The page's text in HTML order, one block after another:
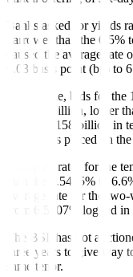
Banks asked for yields
narrower than the
caused the average
0.03 basis point (bp) to
Meanwhile, bids for the
125.336 billion, lower
PHP 140.158 billion in
day papers placed on
Accepted rates for the
than the 6.5495% to
average rate for the
from 6.5707% logged
The BSP has not
three years to give way
same tenor.